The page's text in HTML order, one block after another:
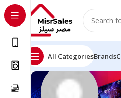
All CategoriesBrands